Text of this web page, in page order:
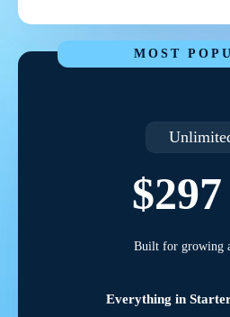
MOST
$297
Built for growing
Everything in